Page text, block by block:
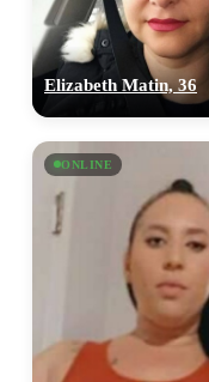
Elizabeth Matin, 36
ONLINE